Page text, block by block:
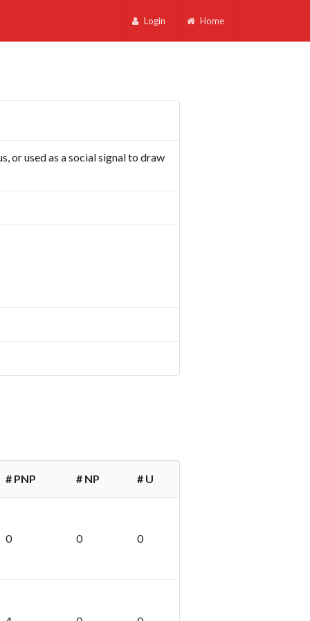
Login Home
or used as a social signal to draw
# PNP # NP # U
0 0 0